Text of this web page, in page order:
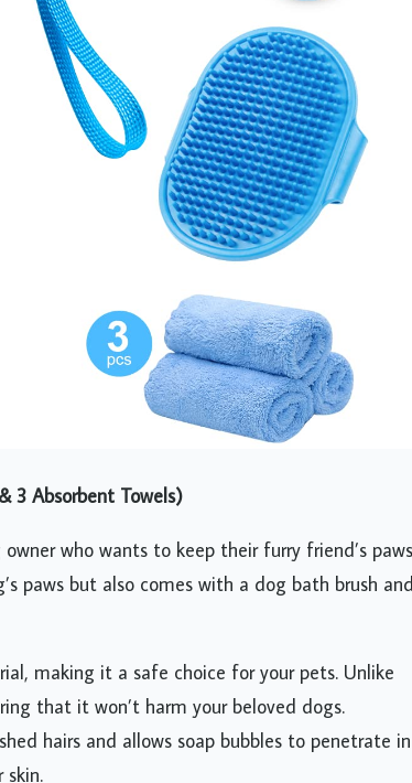
3 Absorbent Towels)
who wants to keep their furry friend’s paws
paws but also comes with a dog bath brush
making it a safe choice for your pets. Unlike
that it won’t harm your beloved dogs.
hairs and allows soap bubbles to penetrate
skin.